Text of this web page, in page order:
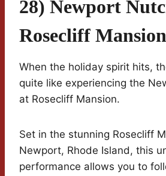
28) Newport
Rosecliff Mansion
When the holiday spirit hits,
quite like experiencing the
at Rosecliff Mansion.
Set in the stunning Rosecliff
Newport, Rhode Island, this
performance allows you to